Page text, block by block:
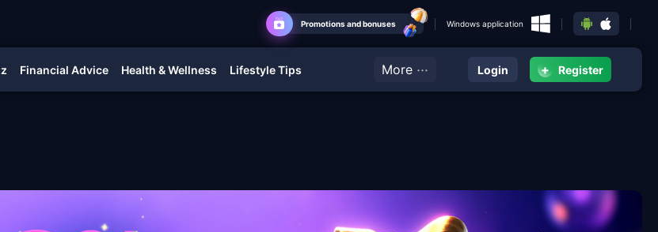
Promotions and bonuses Windows application
Financial Advice Health & Wellness Lifestyle Tips More ··· Login + Register